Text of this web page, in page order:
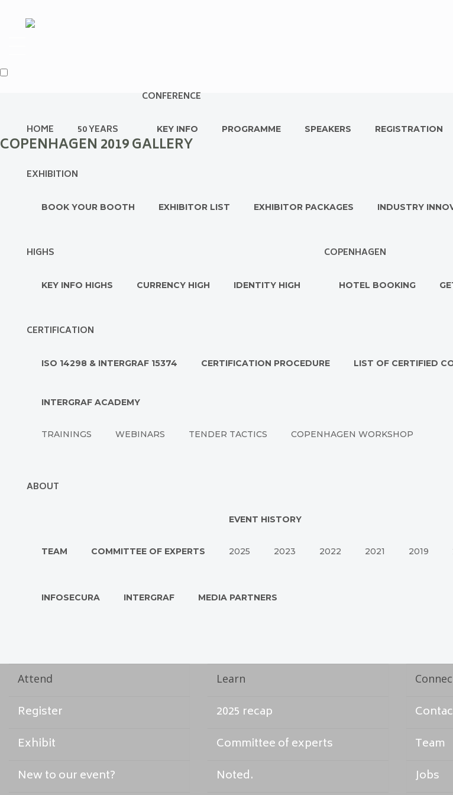
HOME 50 YEARS
CONFERENCE
KEY INFO PROGRAMME SPEAKERS REGISTRATION
EXHIBITION
BOOK YOUR BOOTH EXHIBITOR LIST EXHIBITOR PACKAGES INDUSTRY
HIGHS
KEY INFO HIGHS CURRENCY HIGH IDENTITY HIGH
COPENHAGEN
HOTEL BOOKING
CERTIFICATION
ISO 14298 & INTERGRAF 15374 CERTIFICATION PROCEDURE LIST OF CERTIFIED
INTERGRAF ACADEMY
TRAININGS WEBINARS TENDER TACTICS COPENHAGEN WORKSHOP
ABOUT
TEAM COMMITTEE OF EXPERTS
EVENT HISTORY
2025 2023 2022 2021 2019
INFOSECURA INTERGRAF MEDIA PARTNERS
COPENHAGEN 2019 GALLERY
Attend
Register
Exhibit
New to our event?
Learn
2025 recap
Committee of experts
Noted.
Team
Jobs